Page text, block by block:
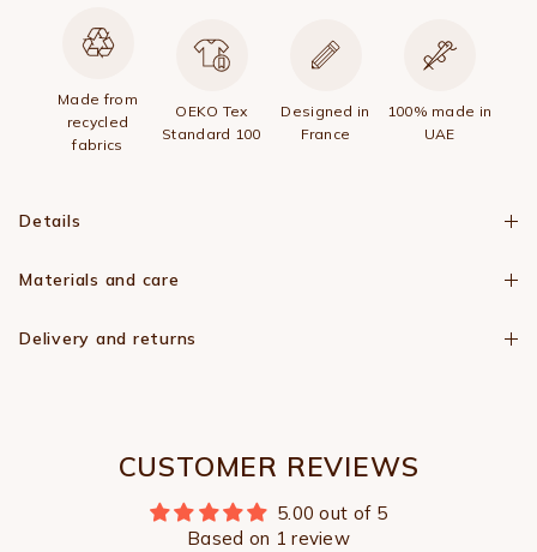
Made from
recycled
fabrics
OEKO Tex
Standard 100
Designed in
France
100% made in
UAE
Details
Materials and care
Delivery and returns
CUSTOMER REVIEWS
5.00 out of 5
Based on 1 review